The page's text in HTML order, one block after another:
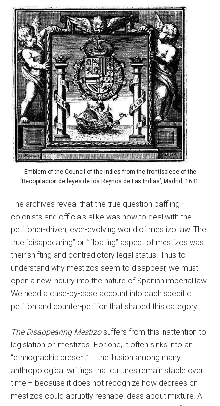
Emblem of the Council of the Indies from the frontispiece of the
‘Recopilacion de leyes de los Reynos de Las Indias’, Madrid, 1681.
The archives reveal that the true question baffling
colonists and officials alike was how to deal with the
petitioner-driven, ever-evolving world of mestizo law. The
true “disappearing” or ‘”floating” aspect of mestizos was
their shifting and contradictory legal status. Thus to
understand why mestizos seem to disappear, we must
open a new inquiry into the nature of Spanish imperial law.
We need a case-by-case account into each specific
petition and counter-petition that shaped this category.
The Disappearing Mestizosuffers from this inattention to
legislation on mestizos. For one, it often sinks into an
“ethnographic present” – the illusion among many
anthropological writings that cultures remain stable over
time – because it does not recognize how decrees on
mestizos could abruptly reshape ideas about mixture. A